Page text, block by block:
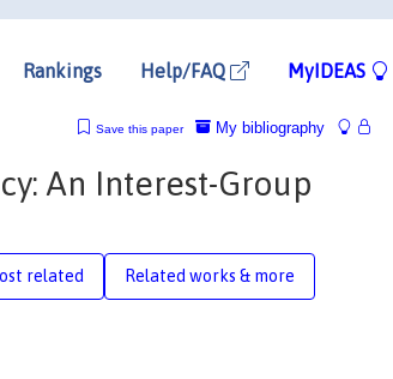
Rankings Help/FAQ MyIDEAS
My bibliography
Save this paper
An Interest-Group
related Related works & more